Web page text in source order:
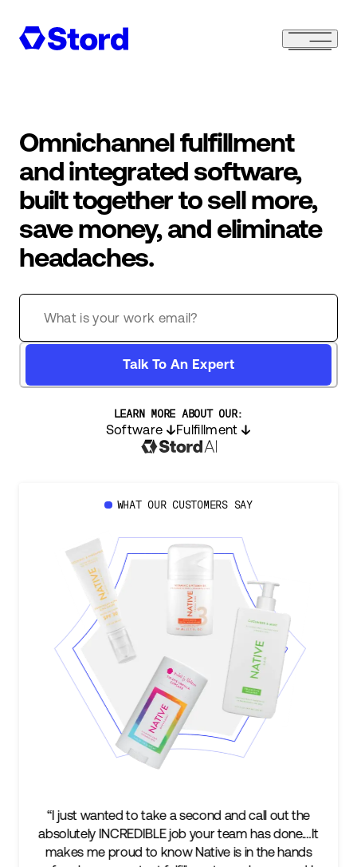
Omnichannel fulfillment
and integrated software,
built together to sell more,
save money, and eliminate
headaches.
Talk To An Expert
LEARN MORE ABOUT OUR:
Software Fulfillment
WHAT OUR CUSTOMERS SAY
“I just wanted to take a second and call out the
absolutely INCREDIBLE job your team has done.…It
makes me proud to know Native is in the hands